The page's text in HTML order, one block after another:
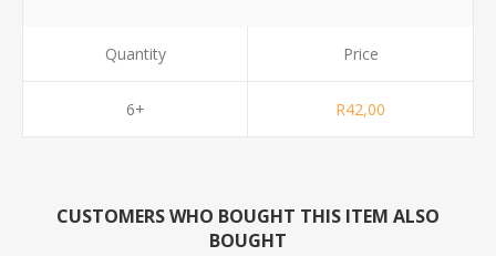
Quantity
6+
Price
R42,00
CUSTOMERS WHO BOUGHT THIS ITEM ALSO
BOUGHT